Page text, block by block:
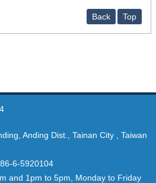
Back Top
Anding Dist., Tainan City , Taiwan
6-5920104
and 1pm to 5pm, Monday to Friday